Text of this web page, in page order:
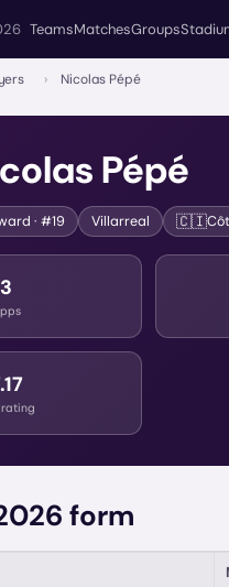
TeamsMatchesGroups
› Nicolas Pépé
Pépé
· #19 Villarreal 🇨🇮
3
form